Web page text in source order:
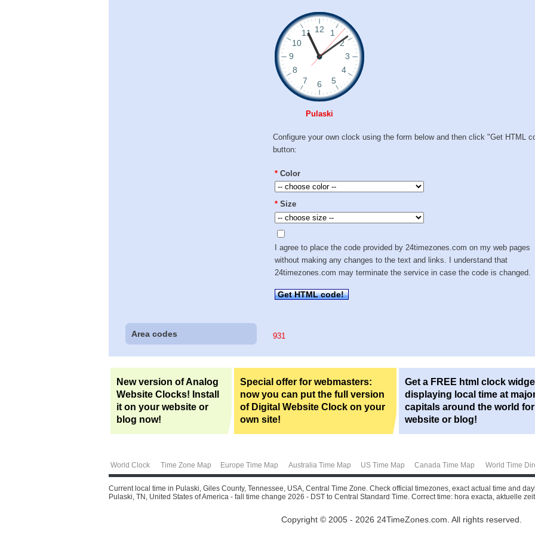
Pulaski
Configure your own clock using the form below and then click "Get HTML
button:
* Color
* Size
I agree to place the code provided by 24timezones.com on my web pages
without making any changes to the text and links. I understand that
24timezones.com may terminate the service in case the code is changed.
Get HTML code!
Area codes 931
New version of Analog
Website Clocks! Install
it on your website or
blog now!
Special offer for webmasters:
now you can put the full version
of Digital Website Clock on your
own site!
Get a FREE html clock
displaying local time at
capitals around the world
website or blog!
World Clock Time Zone Map Europe Time Map Australia Time Map US Time Map Canada Time Map World Time
Current local time in Pulaski, Giles County, Tennessee, USA, Central Time Zone. Check official timezones, exact actual time and
Pulaski, TN, United States of America - fall time change 2026 - DST to Central Standard Time. Correct time: hora exacta, aktuelle
Copyright © 2005 - 2026 24TimeZones.com. All rights reserved.